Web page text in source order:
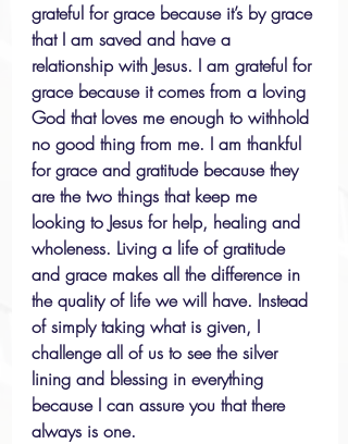
grateful for grace because it’s by grace
that I am saved and have a
relationship with Jesus. I am grateful for
grace because it comes from a loving
God that loves me enough to withhold
no good thing from me. I am thankful
for grace and gratitude because they
are the two things that keep me
looking to Jesus for help, healing and
wholeness. Living a life of gratitude
and grace makes all the difference in
the quality of life we will have. Instead
of simply taking what is given, I
challenge all of us to see the silver
lining and blessing in everything
because I can assure you that there
always is one.